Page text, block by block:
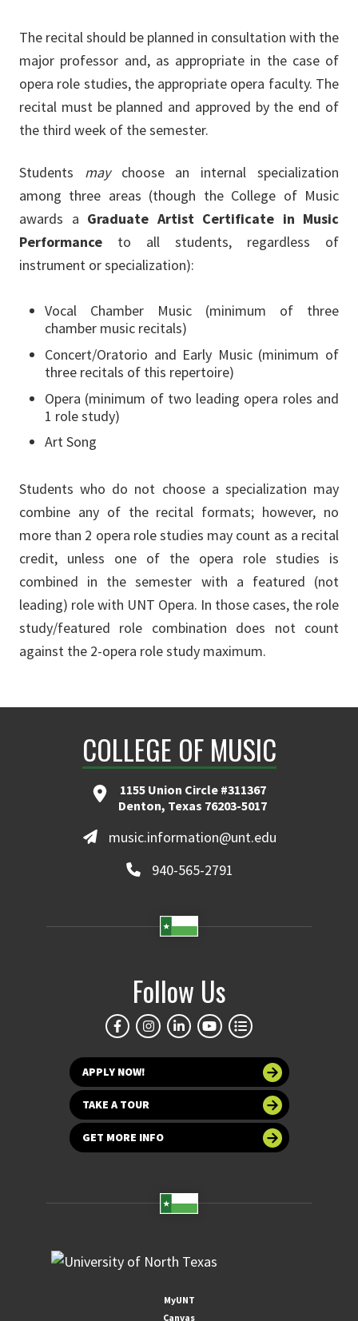
The recital should be planned in consultation with the
major professor and, as appropriate in the case of
opera role studies, the appropriate opera faculty. The
recital must be planned and approved by the end of
the third week of the semester.
Students may choose an internal specialization
among three areas (though the College of Music
awards a Graduate Artist Certificate in Music
Performance to all students, regardless of
instrument or specialization):
Vocal Chamber Music (minimum of three
chamber music recitals)
Concert/Oratorio and Early Music (minimum of
three recitals of this repertoire)
Opera (minimum of two leading opera roles and
1 role study)
Art Song
Students who do not choose a specialization may
combine any of the recital formats; however, no
more than 2 opera role studies may count as a recital
credit, unless one of the opera role studies is
combined in the semester with a featured (not
leading) role with UNT Opera. In those cases, the role
study/featured role combination does not count
against the 2-opera role study maximum.
COLLEGE OF MUSIC
1155 Union Circle #311367
Denton, Texas 76203-5017
music.information@unt.edu
940-565-2791
Follow Us
APPLY NOW!
TAKE A TOUR
GET MORE INFO
MyUNT
Canvas